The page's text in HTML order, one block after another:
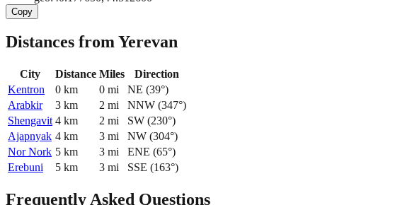
Copy
Distances from Yerevan
City Distance Miles
Direction
Kentron
0 km 0 mi NE (39°)
Arabkir
3 km 2 mi NNW (347°)
Shengavit 4 km 2 mi SW (230°)
Ajapnyak 4 km 3 mi NW (304°)
Nor Nork 5 km 3 mi ENE (65°)
Erebuni
5 km 3 mi SSE (163°)
Frequently Asked Questions